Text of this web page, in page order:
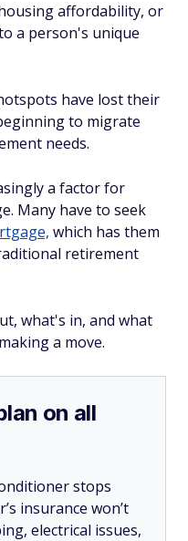
affordability, or
a person's unique
have lost their
to migrate
needs.
a factor for
Many have to seek
which has them
retirement
what's in, and what
a move.
on all
stops
insurance won’t
electrical issues,